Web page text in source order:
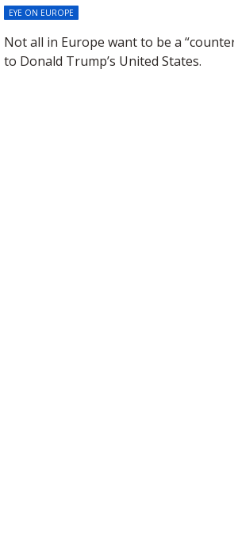
EYE ON EUROPE
Not all in Europe want to be a
to Donald Trump’s United States.